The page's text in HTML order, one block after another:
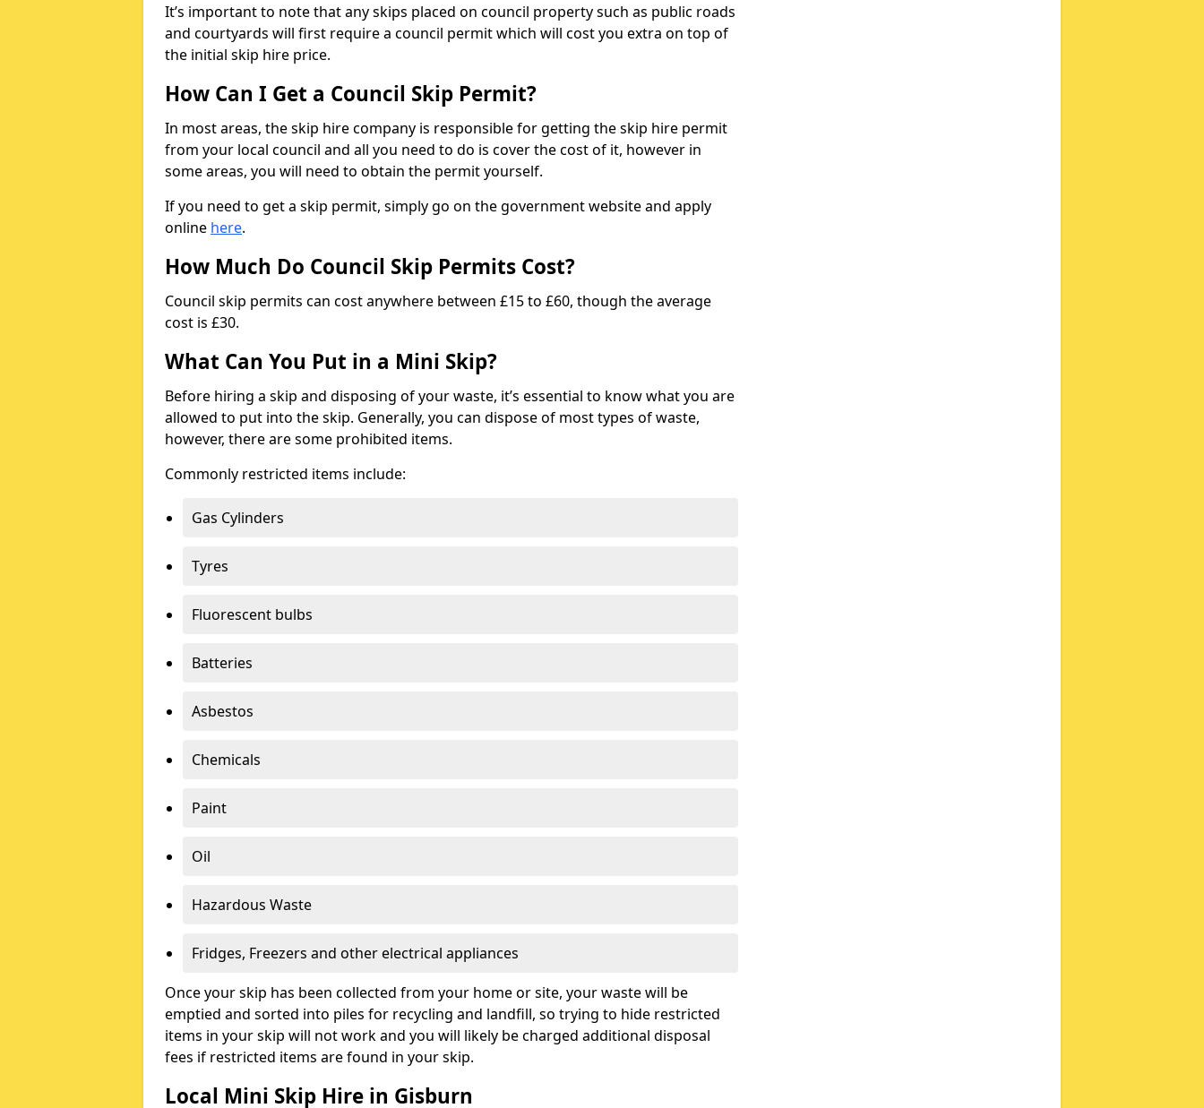
It’s important to note that any skips placed on council property such as public roads
and courtyards will first require a council permit which will cost you extra on top of
the initial skip hire price.
How Can I Get a Council Skip Permit?
In most areas, the skip hire company is responsible for getting the skip hire permit
from your local council and all you need to do is cover the cost of it, however in
some areas, you will need to obtain the permit yourself.
If you need to get a skip permit, simply go on the government website and apply
online here.
How Much Do Council Skip Permits Cost?
Council skip permits can cost anywhere between £15 to £60, though the average
cost is £30.
What Can You Put in a Mini Skip?
Before hiring a skip and disposing of your waste, it’s essential to know what you are
allowed to put into the skip. Generally, you can dispose of most types of waste,
however, there are some prohibited items.
Commonly restricted items include:
Gas Cylinders
Tyres
Fluorescent bulbs
Batteries
Asbestos
Chemicals
Paint
Oil
Hazardous Waste
Fridges, Freezers and other electrical appliances
Once your skip has been collected from your home or site, your waste will be
emptied and sorted into piles for recycling and landfill, so trying to hide restricted
items in your skip will not work and you will likely be charged additional disposal
fees if restricted items are found in your skip.
Local Mini Skip Hire in Gisburn